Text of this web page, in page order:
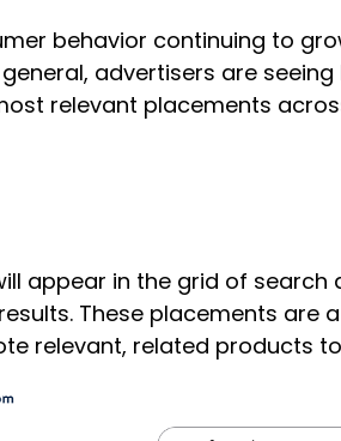
behavior continuing to
advertisers are
relevant placements
appear in the grid of
These placements
relevant, related products